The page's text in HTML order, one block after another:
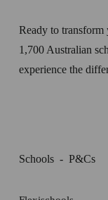
Ready to
1,700 Australian
experience the
Schools P&Cs